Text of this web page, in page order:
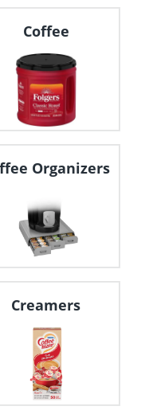
Coffee
Organizers
Creamers